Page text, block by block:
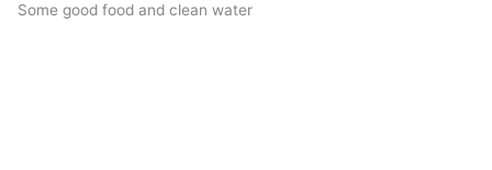
Some good food and clean water